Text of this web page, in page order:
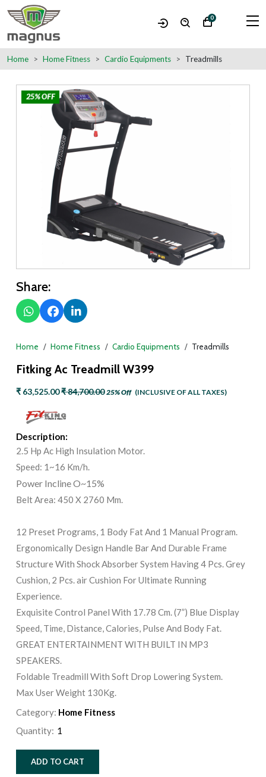
0
Home Home Fitness Cardio Equipments Treadmills
25% OFF
Share:
Home Home Fitness Cardio Equipments Treadmills
Fitking Ac Treadmill W399
₹ 63,525.00₹ 84,700.00 25% Off (INCLUSIVE OF ALL TAXES)
Description:
2.5 Hp Ac High Insulation Motor.
Speed: 1~16 Km/h.
Power Incline O~15%
Belt Area: 450 X 2760 Mm.
12 Preset Programs, 1 Body Fat And 1 Manual Program.
Ergonomically Design Handle Bar And Durable Frame
Structure With Shock Absorber System Having 4 Pcs. Grey
Cushion, 2 Pcs. air Cushion For Ultimate Running
Experience.
Exquisite Control Panel With 17.78 Cm. (7”) Blue Display
Speed, Time, Distance, Calories, Pulse And Body Fat.
GREAT ENTERTAINMENT WITH BUILT IN MP3
SPEAKERS.
Foldable Treadmill With Soft Drop Lowering System.
Max User Weight 130Kg.
Category: Home Fitness
Quantity:
ADD TO CART